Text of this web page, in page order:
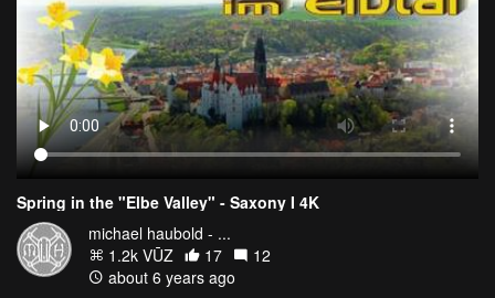
Spring in the "Elbe Valley" - Saxony I 4K
michael haubold - ...
1.2k VŪZ
17
12
about 6 years ago